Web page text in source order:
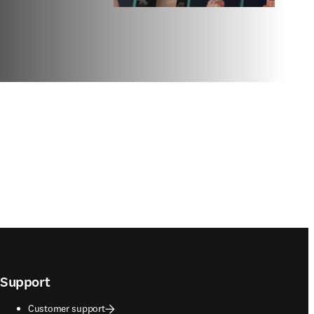
Support
Customer support